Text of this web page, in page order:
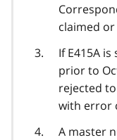
claimed
If E415A
prior to
rejected
with error
A master